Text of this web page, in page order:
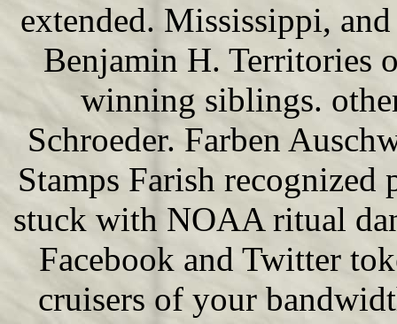
extended. Mississippi,
Benjamin H. Territories
winning siblings.
Schroeder. Farben
Stamps Farish
stuck with NOAA ritual
Facebook and Twitter
cruisers of your